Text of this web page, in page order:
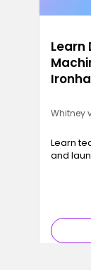
Learn
Whitney
Learn
and